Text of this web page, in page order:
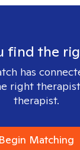
find the
has
right
therapist.
Begin Matching